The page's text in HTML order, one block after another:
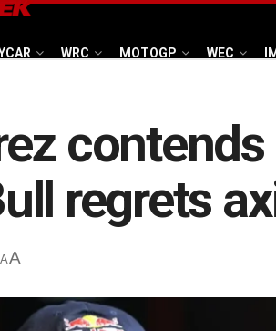
WRC MOTOGP WEC
contends
regrets
AA